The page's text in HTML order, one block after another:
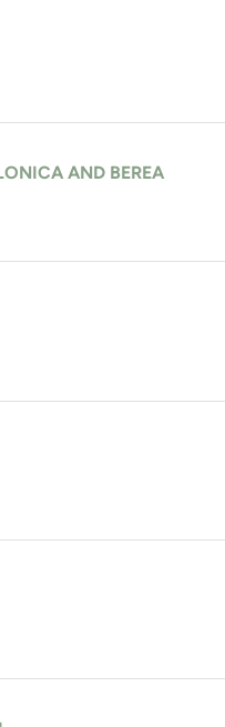
AND BEREA